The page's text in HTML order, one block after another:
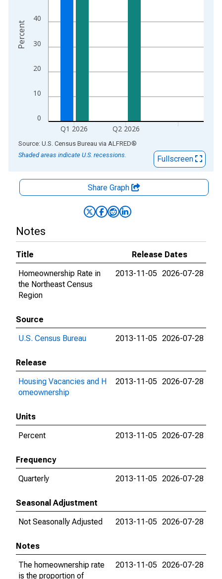
0
10
20
30
40
Q1 2026 Q2 2026
Percent
End of interactive chart.
Source: U.S. Census Bureau via ALFRED®
Shaded areas indicate U.S. recessions.
Fullscreen
Share Graph
Notes
Title
Release Dates
Homeownership Rate in
the Northeast Census
Region
2013-11-05 2026-07-28
Source
U.S. Census Bureau
2013-11-05 2026-07-28
Release
Housing Vacancies and H
omeownership
2013-11-05 2026-07-28
Units
Percent
2013-11-05 2026-07-28
Frequency
Quarterly
2013-11-05 2026-07-28
Seasonal Adjustment
Not Seasonally Adjusted
2013-11-05 2026-07-28
Notes
The homeownership rate
is the proportion of
2013-11-05 2026-07-28